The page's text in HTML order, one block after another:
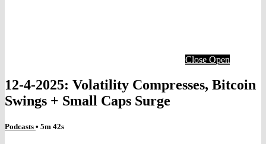
Close Open
12-4-2025: Volatility Compresses, Bitcoin
Swings + Small Caps Surge
Podcasts • 5m 42s